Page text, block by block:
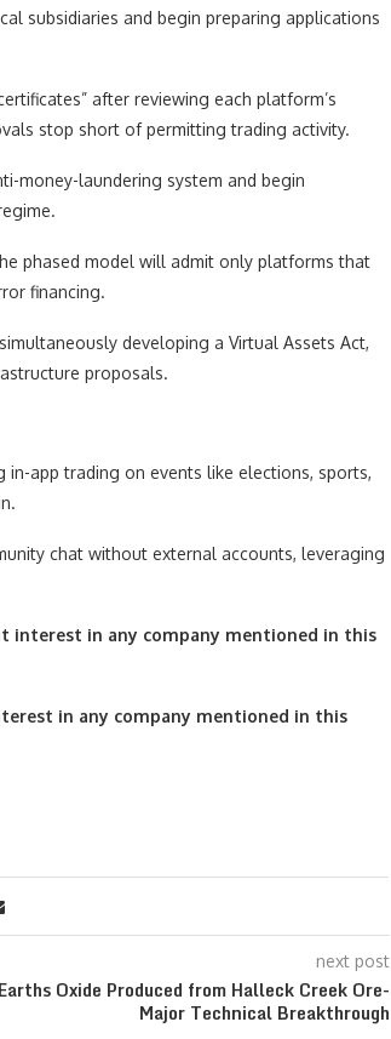
subsidiaries and begin preparing applications
after reviewing each platform’s
stop short of permitting trading activity.
money-laundering system and begin
phased model will admit only platforms that
financing.
developing a Virtual Assets Act,
proposals.
app trading on events like elections, sports,
chat without external accounts, leveraging
interest in any company mentioned in this
in any company mentioned in this
next post
Oxide Produced from Halleck Creek Ore-
Major Technical Breakthrough